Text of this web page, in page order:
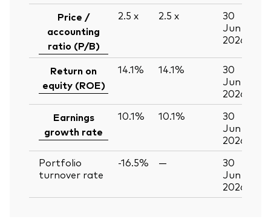
Price /
accounting
ratio (P/B)
2.5 x 2.5 x
30
Jun
2026
Return on
equity (ROE)
14.1% 14.1%
30
Jun
2026
Earnings
growth rate
10.1% 10.1%
30
Jun
2026
Portfolio
turnover rate
-16.5% —
30
Jun
2026